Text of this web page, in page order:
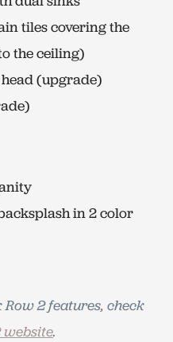
tiles covering the
the ceiling)
(upgrade)
in 2 color
2 features, check
website.